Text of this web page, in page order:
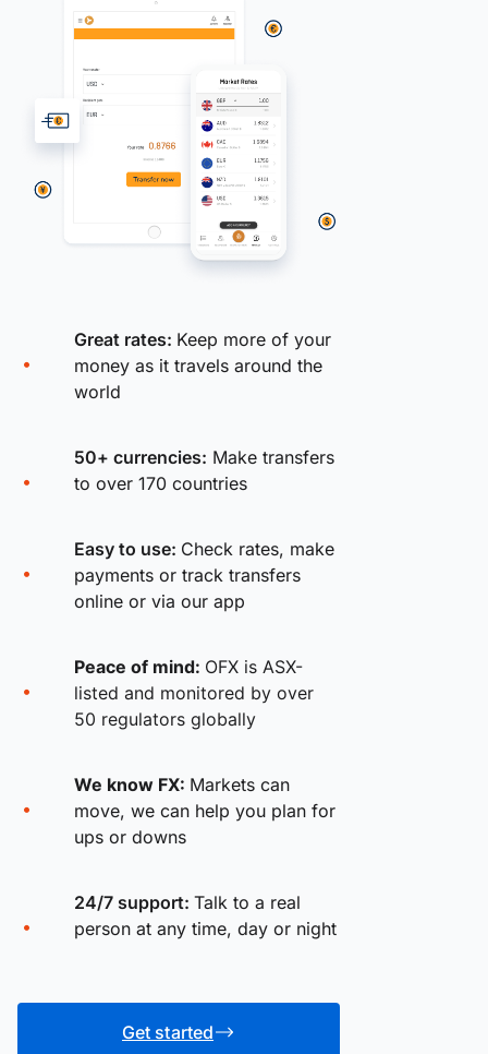
Great rates: Keep more of your
money as it travels around the
world
50+ currencies: Make transfers
to over 170 countries
Easy to use: Check rates, make
payments or track transfers
online or via our app
Peace of mind: OFX is ASX-
listed and monitored by over
50 regulators globally
We know FX: Markets can
move, we can help you plan for
ups or downs
24/7 support: Talk to a real
person at any time, day or night
Get started